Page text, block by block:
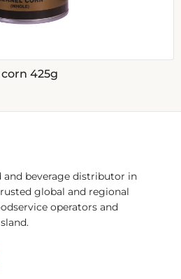
425g
and beverage distributor in
global and regional
operators and